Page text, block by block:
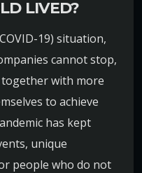
LIVED?
19) situation,
cannot stop,
with more
to achieve
has kept
unique
people who do not